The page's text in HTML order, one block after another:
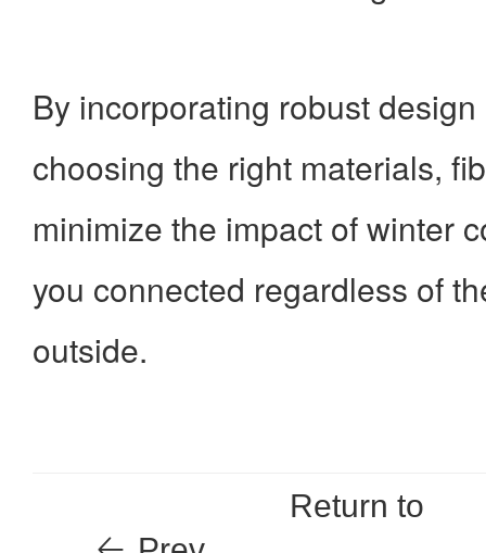
By incorporating robust
choosing the right materials,
minimize the impact of winter
you connected regardless of
outside.
Return to